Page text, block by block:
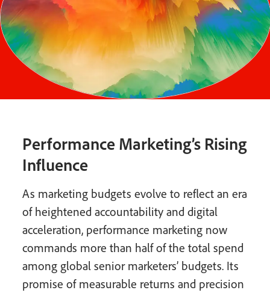
Performance Marketing’s Rising
Influence
As marketing budgets evolve to reflect an era
of heightened accountability and digital
acceleration, performance marketing now
commands more than half of the total spend
among global senior marketers’ budgets. Its
promise of measurable returns and precision